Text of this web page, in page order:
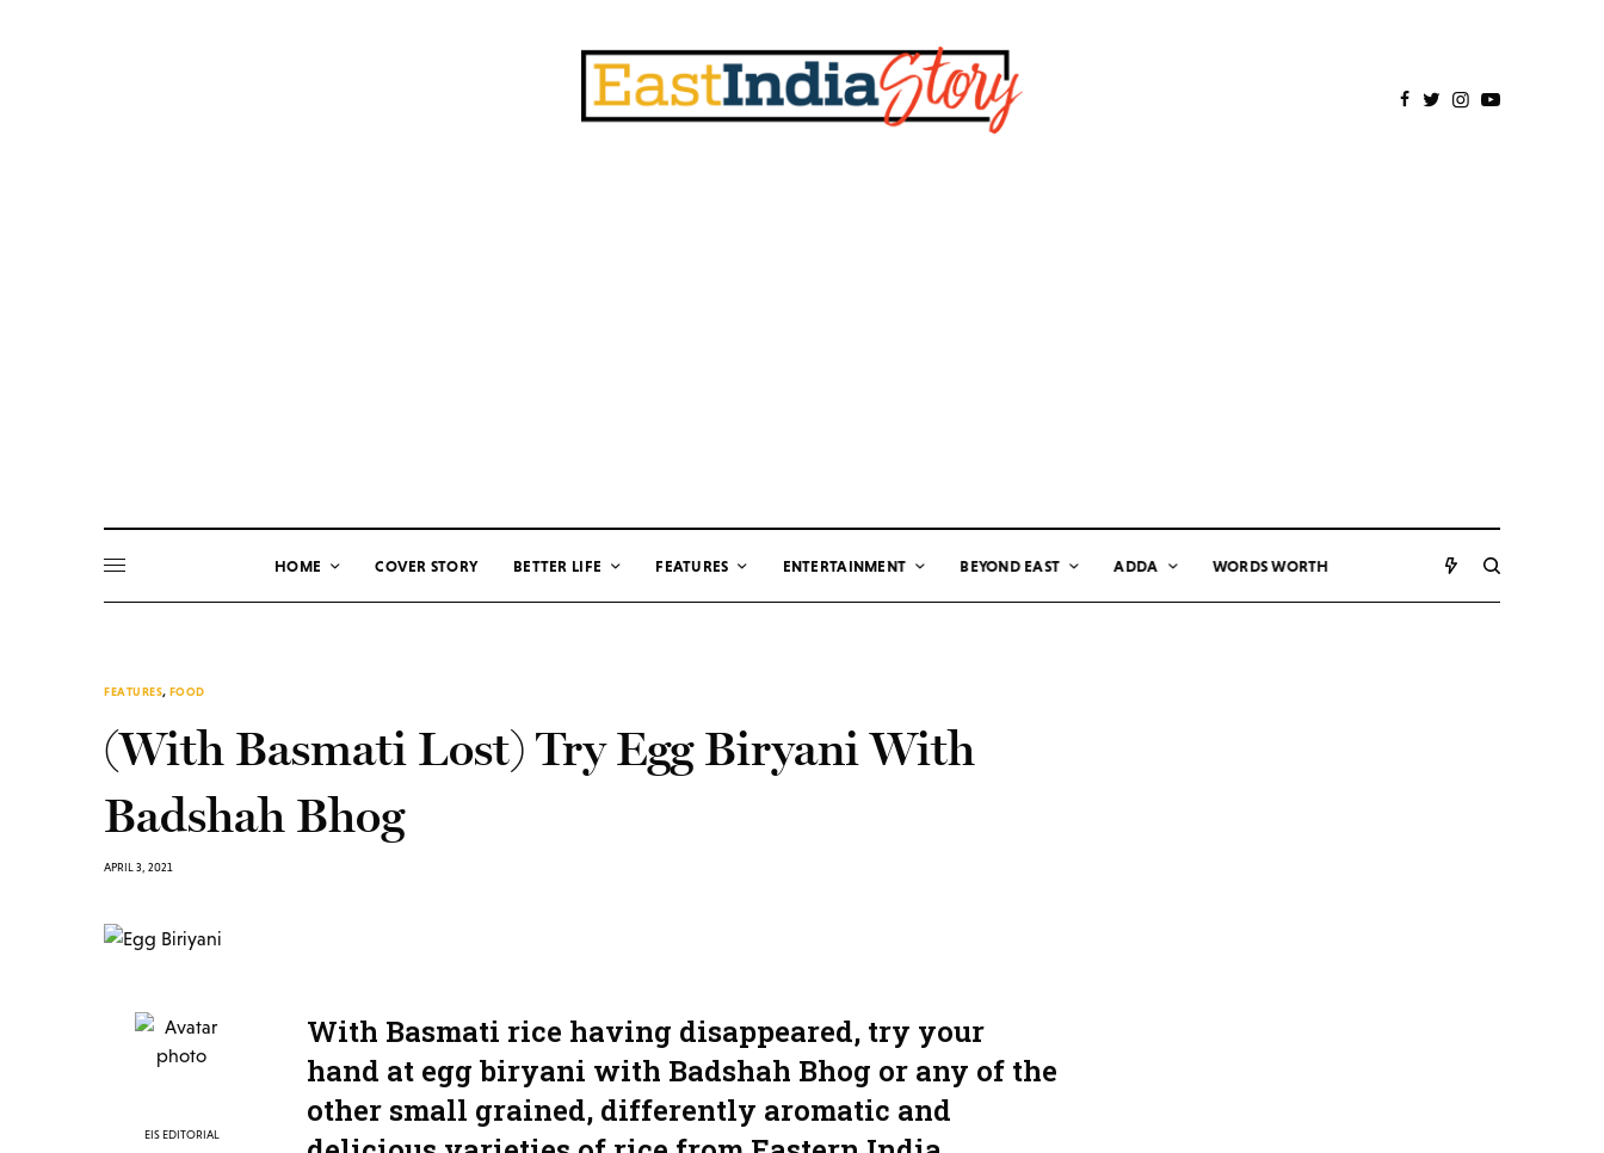
HOME COVER STORY BETTER LIFE FEATURES ENTERTAINMENT BEYOND EAST ADDA WORDS WORTH
FEATURES, FOOD
(With Basmati Lost) Try Egg Biryani With
Badshah Bhog
APRIL 3, 2021
EIS EDITORIAL
With Basmati rice having disappeared, try your
hand at egg biryani with Badshah Bhog or any of the
other small grained, differently aromatic and